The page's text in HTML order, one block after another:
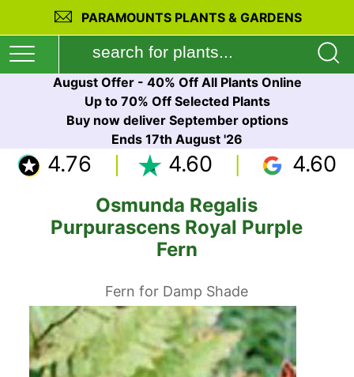
PARAMOUNTS PLANTS & GARDENS
August Offer - 40% Off All Plants Online
Up to 70% Off Selected Plants
Buy now deliver September options
Ends 17th August '26
4.76 4.60 4.60
Osmunda Regalis
Purpurascens Royal Purple
Fern
Fern for Damp Shade